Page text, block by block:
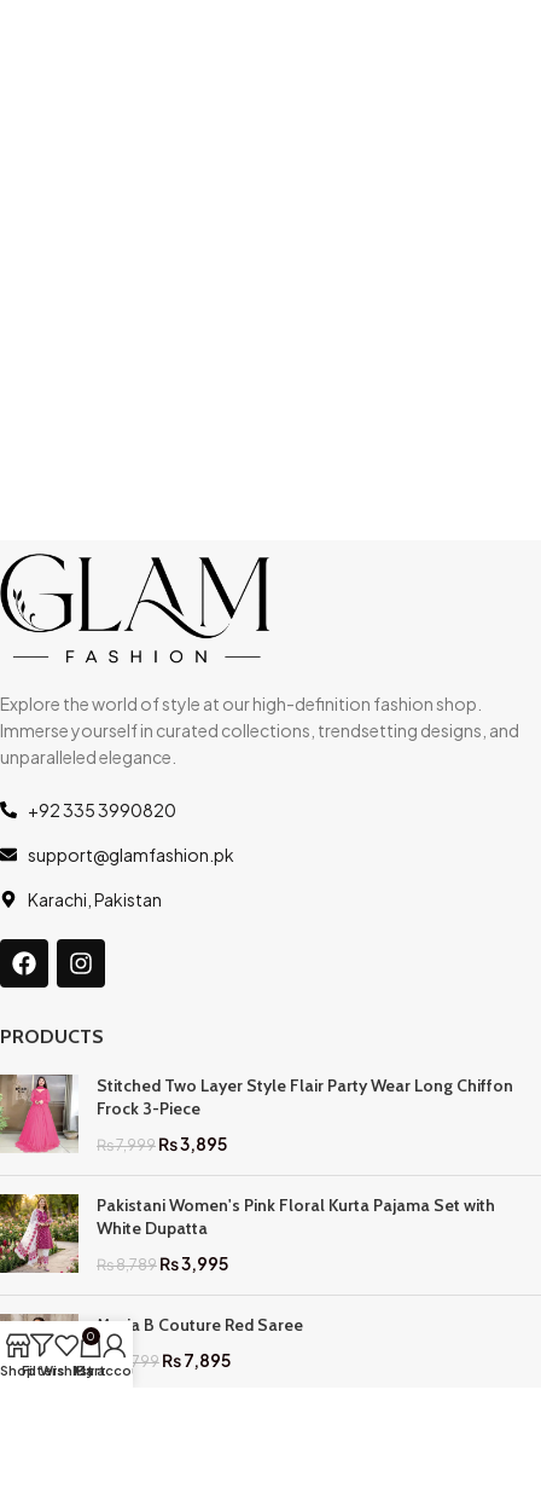
Explore the world of style at our high-definition fashion shop.
Immerse yourself in curated collections, trendsetting designs, and
unparalleled elegance.
+92 335 3990820
support@glamfashion.pk
Karachi, Pakistan
PRODUCTS
Stitched Two Layer Style Flair Party Wear Long Chiffon
Frock 3-Piece
₨7,999₨3,895
Pakistani Women's Pink Floral Kurta Pajama Set with
White Dupatta
₨8,789₨3,995
Maria B Couture Red Saree
₨ 17,799₨7,895
ShopFilters
Wishlist
0
Cart
My account